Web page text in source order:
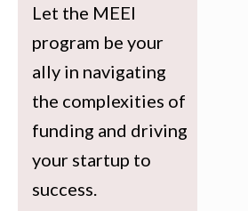
Let the MEEI
program be your
ally in navigating
the complexities of
funding and driving
your startup to
success.